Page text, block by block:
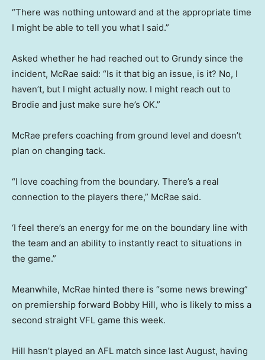
“There was nothing untoward and at the appropriate time
I might be able to tell you what I said.”
Asked whether he had reached out to Grundy since the
incident, McRae said: “Is it that big an issue, is it? No, I
haven’t, but I might actually now. I might reach out to
Brodie and just make sure he’s OK.”
McRae prefers coaching from ground level and doesn’t
plan on changing tack.
“I love coaching from the boundary. There’s a real
connection to the players there,” McRae said.
‘I feel there’s an energy for me on the boundary line with
the team and an ability to instantly react to situations in
the game.”
Meanwhile, McRae hinted there is “some news brewing”
on premiership forward Bobby Hill, who is likely to miss a
second straight VFL game this week.
Hill hasn’t played an AFL match since last August, having